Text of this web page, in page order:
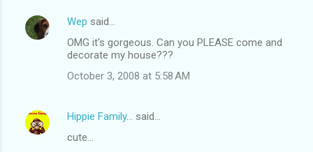
Wep said…
OMG it's gorgeous. Can you PLEASE come and
decorate my house???
October 3, 2008 at 5:58 AM
Hippie Family...
said…
cute...